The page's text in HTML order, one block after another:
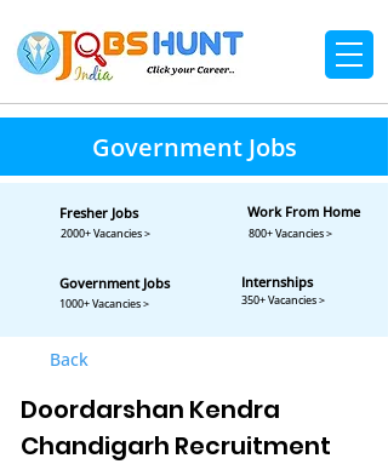
Government Jobs
Back
Doordarshan Kendra
Chandigarh Recruitment
Fresher Jobs
2000+ Vacancies >
Work From Home
800+ Vacancies >
Government Jobs
1000+ Vacancies >
Internships
350+ Vacancies >